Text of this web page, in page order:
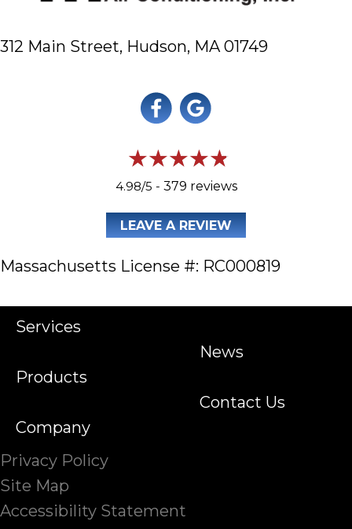
312 Main Street, Hudson, MA 01749
4.98/5 - 379 reviews
LEAVE A REVIEW
Massachusetts License #: RC000819
Services
Products
Company
News
Contact Us
Privacy Policy
Site Map
Accessibility Statement